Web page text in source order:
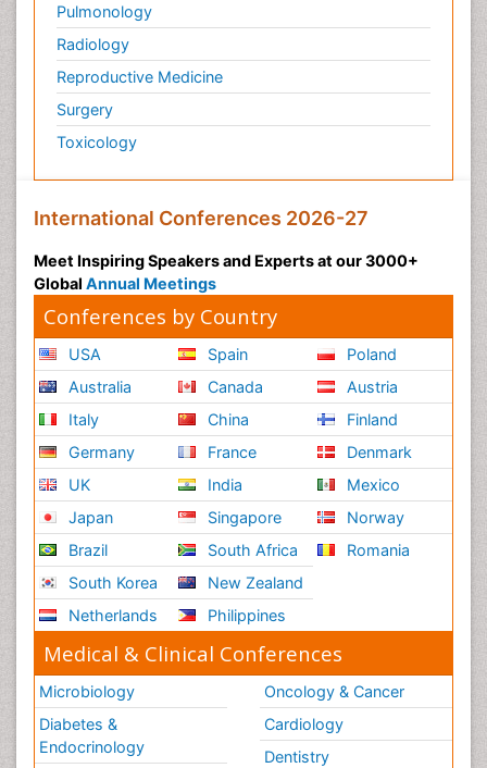
Pulmonology
Radiology
Reproductive Medicine
Surgery
Toxicology
International Conferences 2026-27
Meet Inspiring Speakers and Experts at our 3000+
Global Annual Meetings
Conferences by Country
USA
Australia
Italy
Germany
UK
Japan
Brazil
South Korea
Netherlands
Spain
Canada
China
France
India
Singapore
South Africa
New Zealand
Philippines
Poland
Austria
Finland
Denmark
Mexico
Norway
Romania
Medical & Clinical Conferences
Microbiology
Diabetes &
Endocrinology
Oncology & Cancer
Cardiology
Dentistry